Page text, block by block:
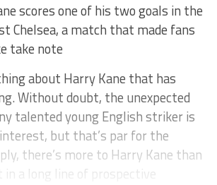
scores one of his two goals in the
Chelsea, a match that made fans
take note
about Harry Kane that has
Without doubt, the unexpected
talented young English striker is
but that’s par for the
there’s more to Harry Kane than
a long line of prospective